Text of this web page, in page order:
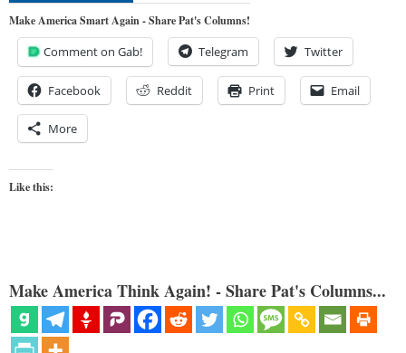
Make America Smart Again - Share Pat's Columns!
Comment on Gab! Telegram Twitter
Facebook Reddit Print Email
More
Like this:
Make America Think Again! - Share Pat's Columns...